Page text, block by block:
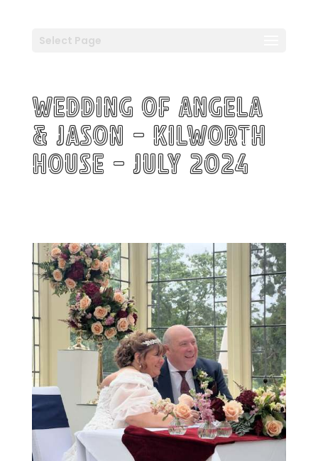
Select Page
Wedding of Angela
& Jason – Kilworth
House – July 2024